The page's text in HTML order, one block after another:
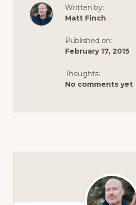
Written by:
Matt Finch
Published on:
February 17, 2015
Thoughts:
No comments yet